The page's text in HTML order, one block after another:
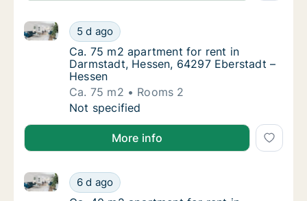
Ca. 75 m2 apartment for rent in Darmstadt,
5 d ago
Ca. 75 m2 apartment for rent in Darmstadt, Hessen,
Ca. 75 m2 apartment for rent in Darmstadt,
Ca. 75 m2 apartment for rent in
Darmstadt, Hessen, 64297 Eberstadt –
Hessen
Ca. 75 m2
Rooms 2
Ca. 75 m2 apartment for rent in Darmstadt,
Not specified
More info
Ca. 40 m2 apartment for rent in Darmstadt,
6 d ago
Ca. 40 m2 apartment for rent in Darmstadt,